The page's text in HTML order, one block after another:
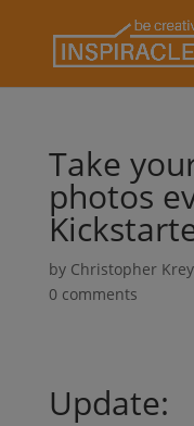
Take
photos
by Christopher
0 comments
Update: